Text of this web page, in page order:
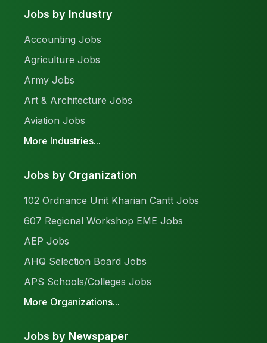
Jobs by Industry
Accounting Jobs
Agriculture Jobs
Army Jobs
Art & Architecture Jobs
Aviation Jobs
More Industries...
Jobs by Organization
102 Ordnance Unit Kharian Cantt Jobs
607 Regional Workshop EME Jobs
AEP Jobs
AHQ Selection Board Jobs
APS Schools/Colleges Jobs
More Organizations...
Jobs by Newspaper